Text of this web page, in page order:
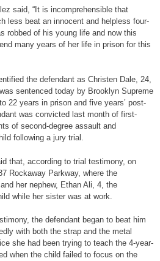
said, “It is incomprehensible that
less beat an innocent and helpless four-
robbed of his young life and now this
many years of her life in prison for this
the defendant as Christen Dale, 24,
sentenced today by Brooklyn Supreme
22 years in prison and five years’ post-
was convicted last month of first-
of second-degree assault and
following a jury trial.
that, according to trial testimony, on
Rockaway Parkway, where the
her nephew, Ethan Ali, 4, the
while her sister was at work.
the defendant began to beat him
with both the strap and the metal
she had been trying to teach the 4-year-
when the child failed to focus on the